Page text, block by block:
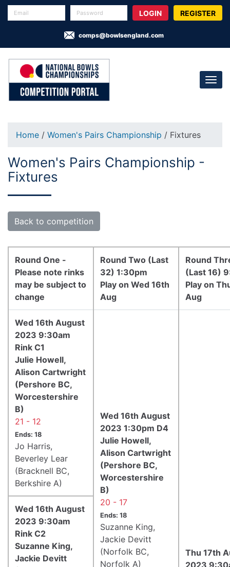
REGISTER
comps@bowlsengland.com
Home / Women's Pairs Championship / Fixtures
Women's Pairs Championship -
Fixtures
Back to competition
Round One -
Please note rinks
may be subject to
change
Round Two (Last
32) 1:30pm
Play on Wed 16th
Aug
Round
(Last 16)
Play on
Aug
Wed 16th August
2023 9:30am
Rink C1
Julie Howell,
Alison Cartwright
(Pershore BC,
Worcestershire
B)
21 - 12
Ends: 18
Jo Harris,
Beverley Lear
(Bracknell BC,
Berkshire A)
Wed 16th August
2023 1:30pm D4
Julie Howell,
Alison Cartwright
(Pershore BC,
Worcestershire
B)
20 - 17
Ends: 18
Suzanne King,
Jackie Devitt
(Norfolk BC,
Norfolk A)
Thu 17th
2023
Wed 16th August
2023 9:30am
Rink C2
Suzanne King,
Jackie Devitt